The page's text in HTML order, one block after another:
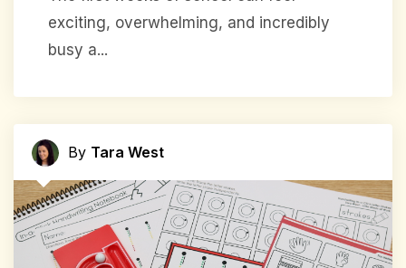
exciting, overwhelming, and incredibly
busy a...
By Tara West